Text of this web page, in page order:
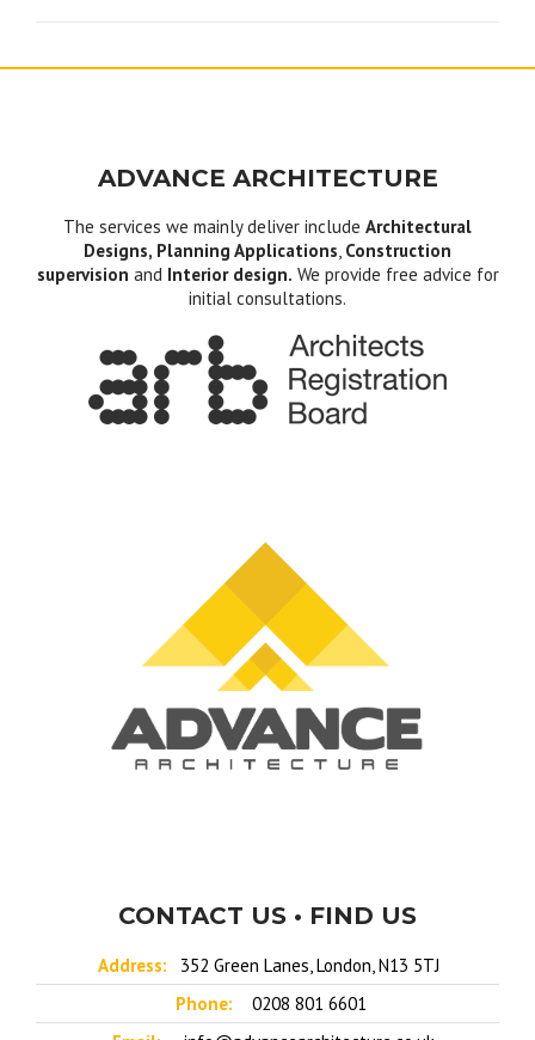
ADVANCE ARCHITECTURE
The services we mainly deliver include Architectural
Designs, Planning Applications, Construction
supervision and Interior design. We provide free advice for
initial consultations.
CONTACT US • FIND US
Address:
352 Green Lanes, London, N13 5TJ
Phone:
0208 801 6601